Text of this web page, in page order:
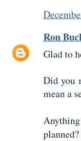
Ron
Glad to
Did you
mean a
planned?